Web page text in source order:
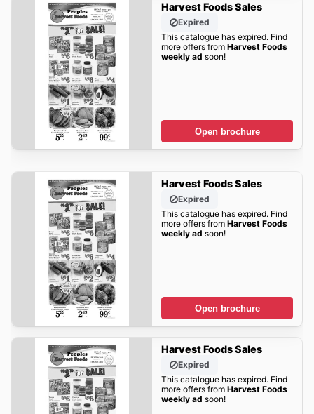
Harvest Foods Sales
Expired
This catalogue has expired. Find
more offers from Harvest Foods
weekly ad soon!
Open brochure
Harvest Foods Sales
Expired
This catalogue has expired. Find
more offers from Harvest Foods
weekly ad soon!
Open brochure
Harvest Foods Sales
Expired
This catalogue has expired. Find
more offers from Harvest Foods
weekly ad soon!